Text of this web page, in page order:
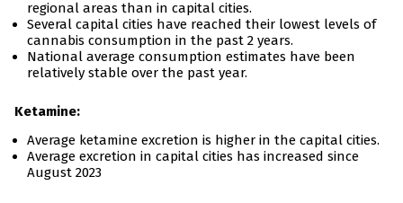
regional areas than in capital cities.
Several capital cities have reached their lowest levels of
cannabis consumption in the past 2 years.
National average consumption estimates have been
relatively stable over the past year.
Ketamine:
Average ketamine excretion is higher in the capital cities.
Average excretion in capital cities has increased since
August 2023